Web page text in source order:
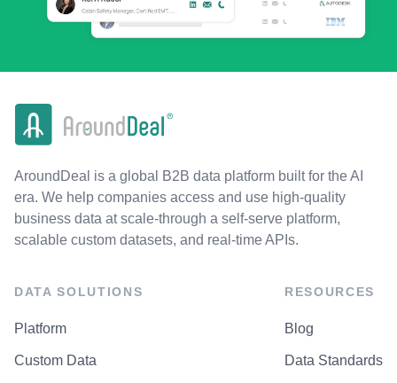
AroundDeal is a global B2B data platform built for the AI
era. We help companies access and use high-quality
business data at scale-through a self-serve platform,
scalable custom datasets, and real-time APIs.
DATA SOLUTIONS
Platform
Custom Data
RESOURCES
Blog
Data Standards